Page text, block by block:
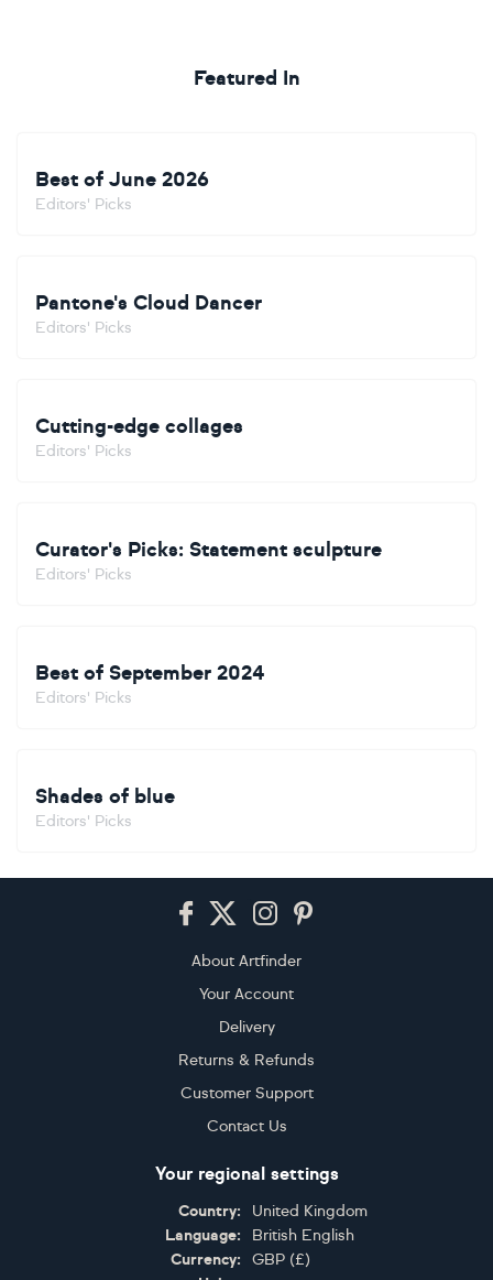
Featured In
Best of June 2026
Editors' Picks
Pantone's Cloud Dancer
Editors' Picks
Cutting-edge collages
Editors' Picks
Curator's Picks: Statement sculpture
Editors' Picks
Best of September 2024
Editors' Picks
Shades of blue
Editors' Picks
About Artfinder
Your Account
Delivery
Returns & Refunds
Customer Support
Contact Us
Your regional settings
Country:
United Kingdom
Language:
British English
Currency:
GBP (£)